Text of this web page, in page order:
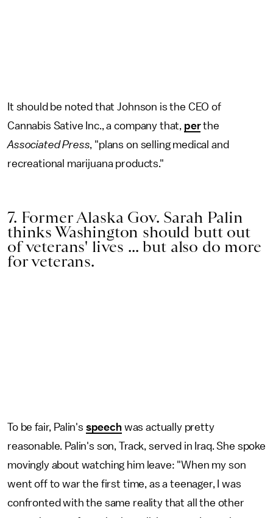
It should be noted that Johnson is the CEO of
Cannabis Sative Inc., a company that, perthe
Associated Press, "plans on selling medical and
recreational marijuana products."
7. Former Alaska Gov. Sarah Palin
thinks Washington should butt out
of veterans' lives ... but also do more
for veterans.
To be fair, Palin's speechwas actually pretty
reasonable. Palin's son, Track, served in Iraq. She spoke
movingly about watching him leave: "When my son
went off to war the first time, as a teenager, I was
confronted with the same reality that all the other